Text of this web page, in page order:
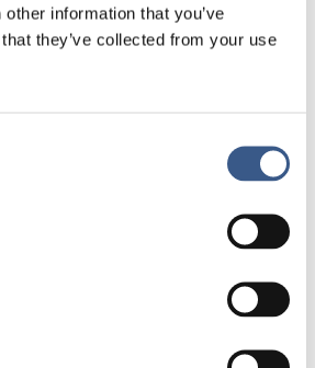
information that you’ve
they’ve collected from your use
aviseringar om nya